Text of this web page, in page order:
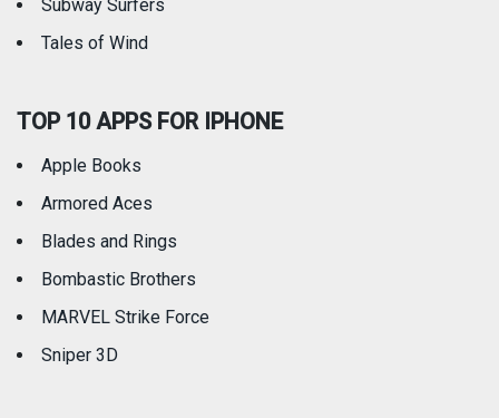
Subway Surfers
Tales of Wind
TOP 10 APPS FOR IPHONE
Apple Books
Armored Aces
Blades and Rings
Bombastic Brothers
MARVEL Strike Force
Sniper 3D